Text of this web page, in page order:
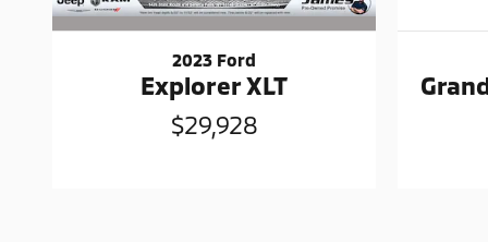
2023 Ford
Explorer XLT
$29,928